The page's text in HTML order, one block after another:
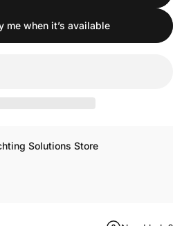
me when it’s available
Solutions Store